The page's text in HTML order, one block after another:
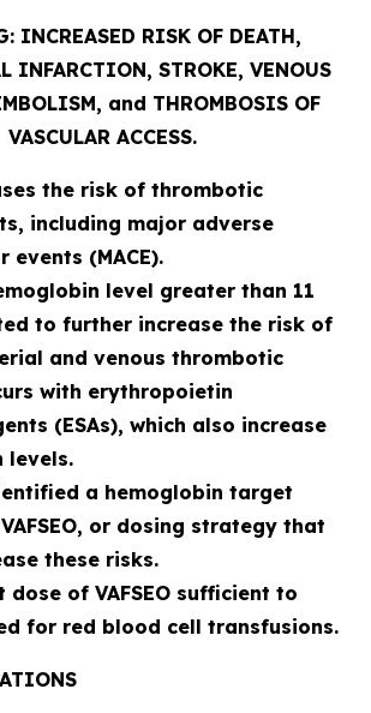
INCREASED RISK OF DEATH,
INFARCTION, STROKE, VENOUS
and THROMBOSIS OF
VASCULAR ACCESS.
the risk of thrombotic
including major adverse
events (MACE).
level greater than 11
to further increase the risk of
and venous thrombotic
with erythropoietin
(ESAs), which also increase
levels.
a hemoglobin target
or dosing strategy that
these risks.
dose of VAFSEO sufficient to
for red blood cell transfusions.